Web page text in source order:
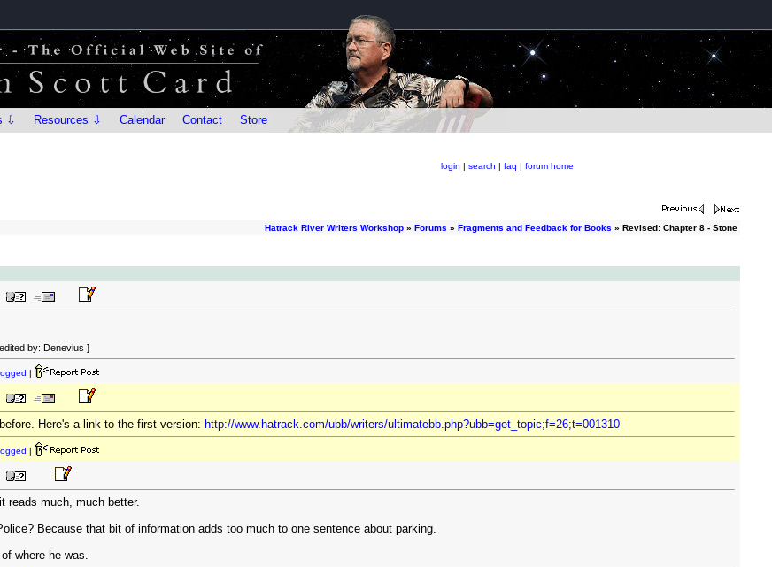
⇩ Resources ⇩ Calendar Contact Store
login | search | faq | forum home
Hatrack River Writers Workshop » Forums » Fragments and Feedback for Books » Revised: Chapter 8 - Stone
by: Denevius ]
|
Here's a link to the first version: http://www.hatrack.com/ubb/writers/ultimatebb.php?ubb=get_topic;f=26;t=001310
|
reads much, much better.
Because that bit of information adds too much to one sentence about parking.
where he was.